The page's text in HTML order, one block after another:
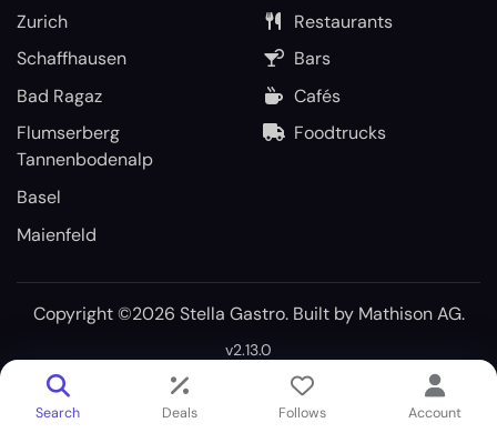
Zurich
Schaffhausen
Bad Ragaz
Flumserberg
Tannenbodenalp
Basel
Maienfeld
Restaurants
Bars
Cafés
Foodtrucks
Copyright ©2026 Stella Gastro. Built by Mathison AG.
v2.13.0
Search Deals Follows Account